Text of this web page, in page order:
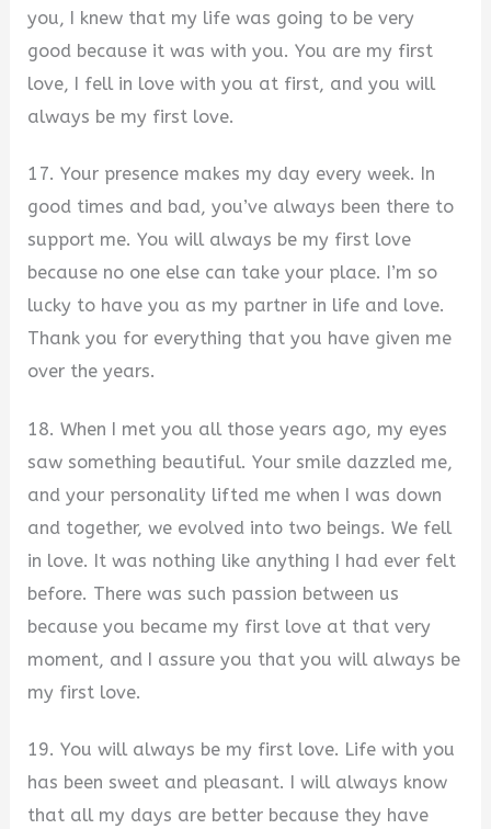
you, I knew that my life was going to be very
good because it was with you. You are my first
love, I fell in love with you at first, and you will
always be my first love.
17. Your presence makes my day every week. In
good times and bad, you’ve always been there to
support me. You will always be my first love
because no one else can take your place. I’m so
lucky to have you as my partner in life and love.
Thank you for everything that you have given me
over the years.
18. When I met you all those years ago, my eyes
saw something beautiful. Your smile dazzled me,
and your personality lifted me when I was down
and together, we evolved into two beings. We fell
in love. It was nothing like anything I had ever felt
before. There was such passion between us
because you became my first love at that very
moment, and I assure you that you will always be
my first love.
19. You will always be my first love. Life with you
has been sweet and pleasant. I will always know
that all my days are better because they have